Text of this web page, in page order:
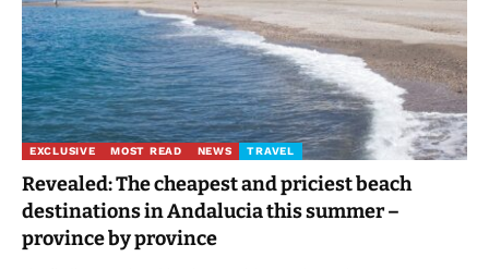
EXCLUSIVE MOST READ NEWS TRAVEL
Revealed: The cheapest and priciest beach
destinations in Andalucia this summer –
province by province